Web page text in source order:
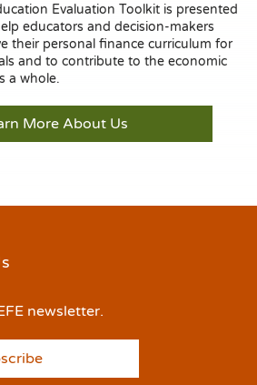
Evaluation Toolkit is presented
educators and decision-makers
their personal finance curriculum for
and to contribute to the economic
a whole.
More About Us
newsletter.